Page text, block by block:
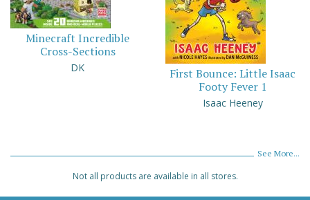
Minecraft Incredible
Cross-Sections
DK
First Bounce: Little Isaac
Footy Fever 1
Isaac Heeney
See More...
Not all products are available in all stores.